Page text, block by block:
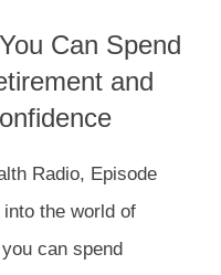
Can Spend
and
Radio, Episode
the world of
can spend